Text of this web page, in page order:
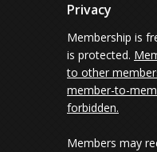
Privacy
Membership is
is protected.
to other
member-to-
forbidden.
Members may